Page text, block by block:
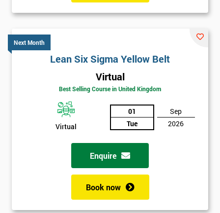
Next Month
Lean Six Sigma Yellow Belt
Virtual
Best Selling Course in United Kingdom
Virtual
01
Tue
Sep
2026
Enquire
Book now